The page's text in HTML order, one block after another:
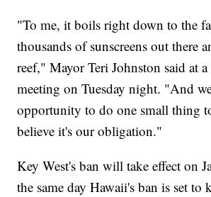
"To me, it boils right down to the
thousands of sunscreens out there
reef," Mayor Teri Johnston said at
meeting on Tuesday night. "And
opportunity to do one small thing
believe it's our obligation."
Key West's ban will take effect on
the same day Hawaii's ban is set